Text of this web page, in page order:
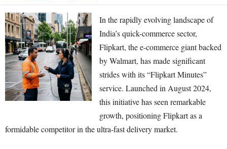
In the rapidly evolving landscape of
India’s quick-commerce sector,
Flipkart, the e-commerce giant backed
by Walmart, has made significant
strides with its “Flipkart Minutes”
service. Launched in August 2024,
this initiative has seen remarkable
growth, positioning Flipkart as a
formidable competitor in the ultra-fast delivery market.